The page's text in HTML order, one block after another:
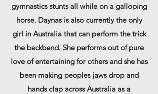
gymnastics stunts all while on a galloping
horse. Daynasis also currently the only
girl in Australiathat can performthe trick
the backbend. She performs out of pure
love of entertaining for others and she has
been making peoples jaws drop and
hands clap across Australia as a